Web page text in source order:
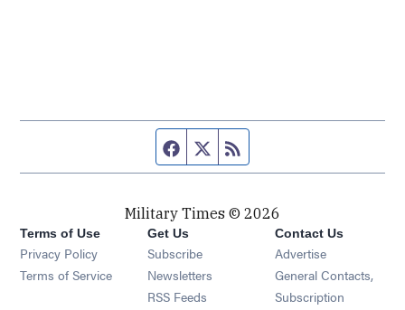
Facebook page
Twitter feed
Military Times © 2026
Terms of Use
Privacy Policy
Terms of Service
Get Us
Subscribe Opens in new window
Newsletters Opens in new window
RSS Feeds Opens in new window
Contact Us
Advertise
General Contacts,
Subscription